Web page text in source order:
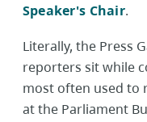
Speaker's Chair.
Literally, the Press
reporters sit while
most often used to
at the Parliament